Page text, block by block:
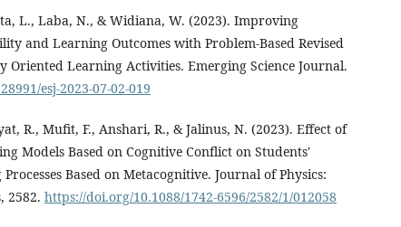
L., Laba, N., & Widiana, W. (2023). Improving
and Learning Outcomes with Problem-Based Revised
Oriented Learning Activities. Emerging Science Journal.
esj-2023-07-02-019
R., Mufit, F., Anshari, R., & Jalinus, N. (2023). Effect of
Models Based on Cognitive Conflict on Students'
Based on Metacognitive. Journal of Physics:
2582. https://doi.org/10.1088/1742-6596/2582/1/012058